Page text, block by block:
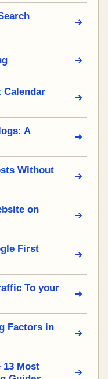
Calendar
A
Without
on
First
To your
Factors in
13 Most